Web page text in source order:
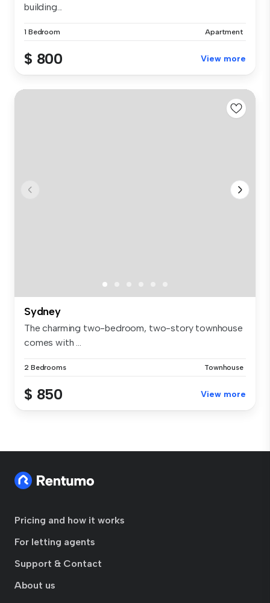
building...
1 Bedroom Apartment
$ 800 View more
Sydney
The charming two-bedroom, two-story townhouse
comes with ...
2 Bedrooms Townhouse
$ 850 View more
Pricing and how it works
For letting agents
Support & Contact
About us